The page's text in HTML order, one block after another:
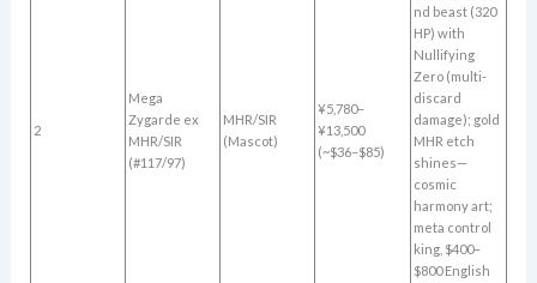
2
Mega
Zygarde ex
MHR/SIR
(#117/97)
MHR/SIR
(Mascot)
¥5,780–
¥13,500
(~$36–$85)
nd beast (320
HP) with
Nullifying
Zero (multi-
discard
damage); gold
MHR etch
shines—
cosmic
harmony art;
meta control
king, $400–
$800 English